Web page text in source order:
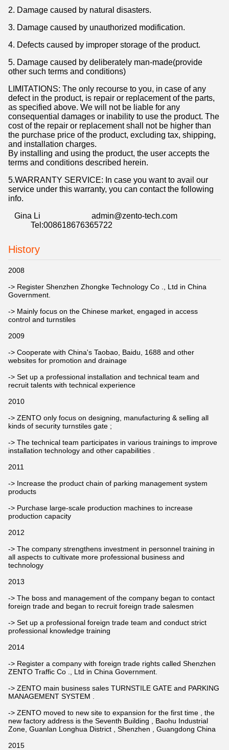
2. Damage caused by natural disasters.
3. Damage caused by unauthorized modification.
4. Defects caused by improper storage of the product.
5. Damage caused by deliberately man-made(provide
other such terms and conditions)
LIMITATIONS: The only recourse to you, in case of any
defect in the product, is repair or replacement of the parts,
as specified above. We will not be liable for any
consequential damages or inability to use the product. The
cost of the repair or replacement shall not be higher than
the purchase price of the product, excluding tax, shipping,
and installation charges.
By installing and using the product, the user accepts the
terms and conditions described herein.
5.WARRANTY SERVICE: In case you want to avail our
service under this warranty, you can contact the following
info.
Gina Li admin@zento-tech.com
Tel:008618676365722
History
2008
-> Register Shenzhen Zhongke Technology Co ., Ltd in China
Government.
-> Mainly focus on the Chinese market, engaged in access
control and turnstiles
2009
-> Cooperate with China's Taobao, Baidu, 1688 and other
websites for promotion and drainage
-> Set up a professional installation and technical team and
recruit talents with technical experience
2010
-> ZENTO only focus on designing, manufacturing & selling all
kinds of security turnstiles gate ;
-> The technical team participates in various trainings to improve
installation technology and other capabilities .
2011
-> Increase the product chain of parking management system
products
-> Purchase large-scale production machines to increase
production capacity
2012
-> The company strengthens investment in personnel training in
all aspects to cultivate more professional business and
technology
2013
-> The boss and management of the company began to contact
foreign trade and began to recruit foreign trade salesmen
-> Set up a professional foreign trade team and conduct strict
professional knowledge training
2014
-> Register a company with foreign trade rights called Shenzhen
ZENTO Traffic Co ., Ltd in China Government.
-> ZENTO main business sales TURNSTILE GATE and PARKING
MANAGEMENT SYSTEM .
-> ZENTO moved to new site to expansion for the first time , the
new factory address is the Seventh Building , Baohu Industrial
Zone, Guanlan Longhua District , Shenzhen , Guangdong China
2015